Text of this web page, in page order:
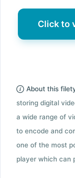
Click to
About this
storing digital
a wide range of
to encode and
one of the most
player which can